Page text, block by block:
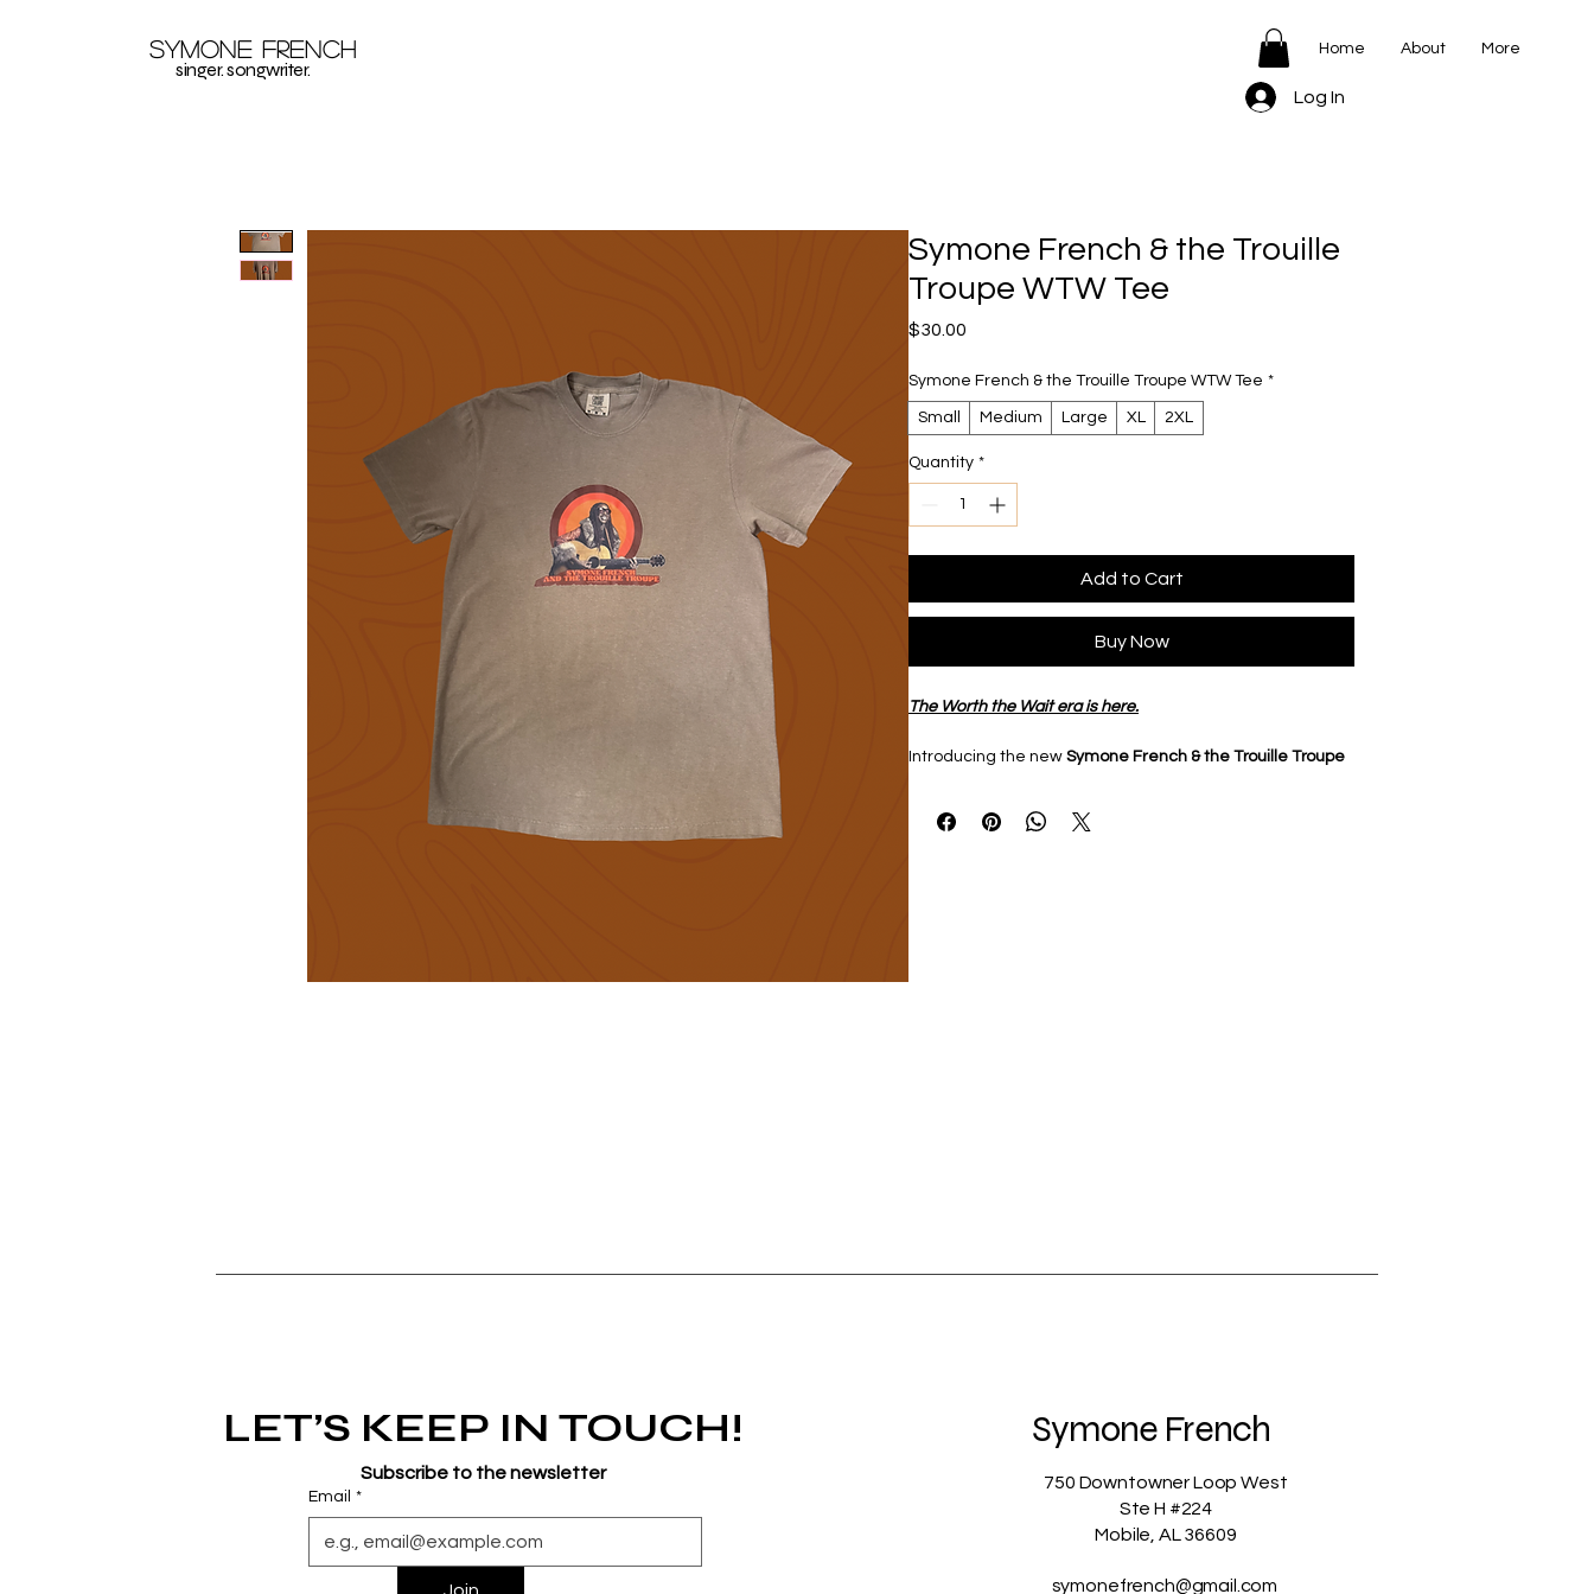
Symone French
singer. songwriter.
Home About More
Log In
Symone French & the Trouille
Troupe WTW Tee
$30.00
Symone French & the Trouille Troupe WTW Tee *
Small Medium Large XL 2XL
Quantity *
Add to Cart
Buy Now
The Worth the Wait era is here.
Introducing the new Symone French & the Trouille Troupe
100% Cotton
LET’S KEEP IN TOUCH!
Subscribe to the newsletter
Email *
Symone French
750 Downtowner Loop West
Ste H #224
Mobile, AL 36609
symonefrench@gmail.com